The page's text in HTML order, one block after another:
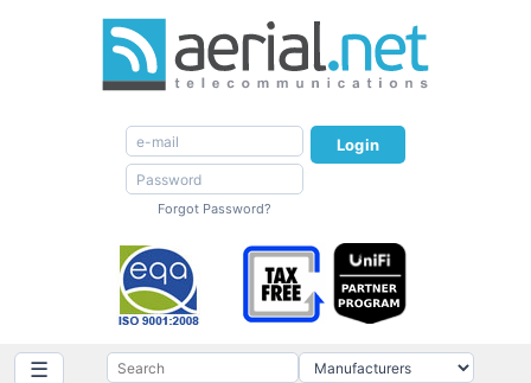
Login
Forgot Password?
☰